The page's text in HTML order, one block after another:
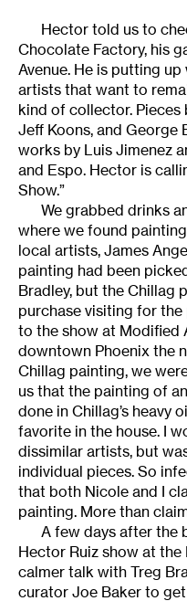
Hector told us to
Chocolate Factory, his
Avenue. He is putting
artists that want to
kind of collector. Pieces
Jeff Koons, and George
works by Luis Jimenez
and Espo. Hector is
Show.”
We grabbed drinks
where we found
local artists, James
painting had been
Bradley, but the Chillag
purchase visiting for
to the show at Modified
downtown Phoenix the
Chillag painting, we
us that the painting of
done in Chillag’s heavy
favorite in the house. I
dissimilar artists, but
individual pieces. So
that both Nicole and I
painting. More than
A few days after the
Hector Ruiz show at the
calmer talk with Treg
curator Joe Baker to